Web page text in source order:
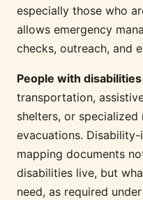
especially those who
allows emergency
checks, outreach, and
People with disabilities
transportation,
shelters, or
evacuations.
mapping documents
disabilities live, but
need, as required